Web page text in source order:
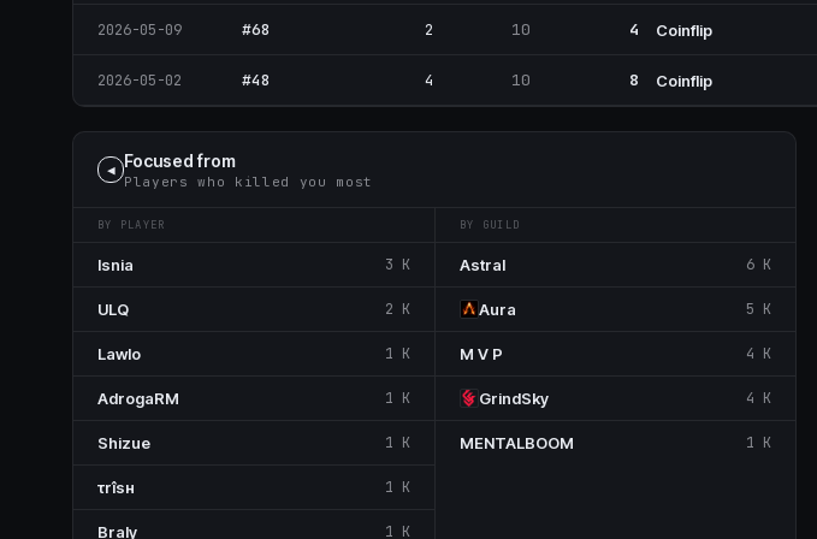
2026-05-09 #68 2 10 4 Coinflip
2026-05-02 #48 4 10 8 Coinflip
◀ Focused from
Players who killed you most
BY PLAYER BY GUILD
Isnia 3 K
ULQ 2 K
Lawlo 1 K
AdrogaRM 1 K
Shizue 1 K
τrîsн 1 K
Braly 1 K
Astral 6 K
Aura 5 K
M V P 4 K
GrindSky 4 K
MENTALBOOM 1 K